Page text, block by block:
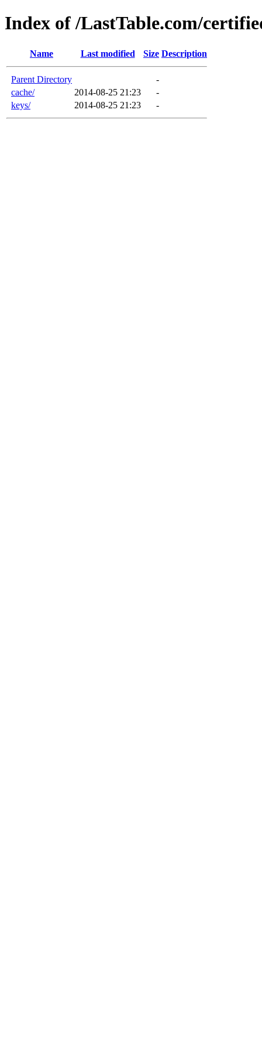
Index of /LastTable.com/
Name Last modified Size Description
Parent Directory
-
cache/
2014-08-25 21:23
-
keys/
2014-08-25 21:23 -